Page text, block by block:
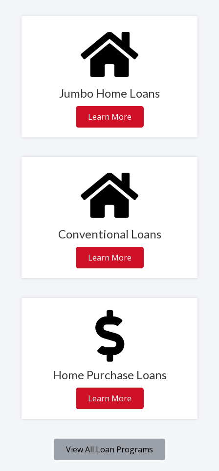
Jumbo Home Loans
Learn More
Conventional Loans
Learn More
Home Purchase Loans
Learn More
View All Loan Programs